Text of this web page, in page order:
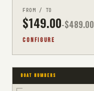
FROM / TO
$149.00-$489.00
CONFIGURE
BOAT NUMBERS